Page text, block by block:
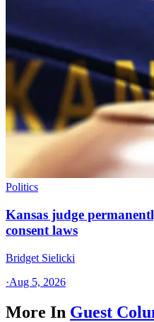
Politics
Kansas judge
consent laws
Bridget Sielicki
·Aug 5, 2026
More In Guest